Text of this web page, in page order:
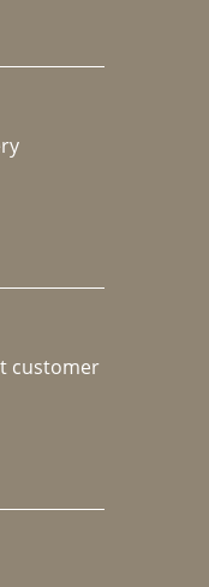
customer